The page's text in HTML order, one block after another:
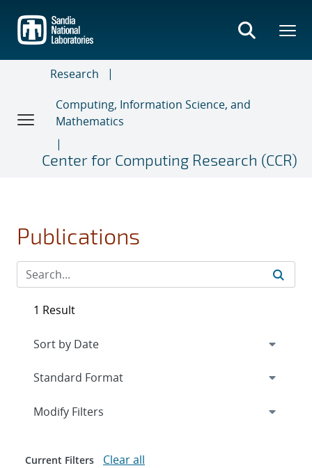
main
content
Research
Computing, Information Science, and
Mathematics
Center for Computing Research (CCR)
Publications
1 Result
Expand
Modify Filters
Current Filters Clear all